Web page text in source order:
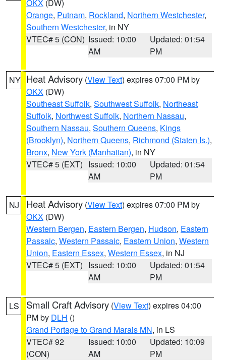
OKX (DW)
Orange, Putnam, Rockland, Northern Westchester,
Southern Westchester, in NY
VTEC# 5 (CON) Issued: 10:00
AM
Updated: 01:54
PM
NY Heat Advisory (View Text) expires 07:00 PM by
OKX (DW)
Southeast Suffolk, Southwest Suffolk, Northeast
Suffolk, Northwest Suffolk, Northern Nassau,
Southern Nassau, Southern Queens, Kings
(Brooklyn), Northern Queens, Richmond (Staten Is.),
Bronx, New York (Manhattan), in NY
VTEC# 5 (EXT) Issued: 10:00
AM
Updated: 01:54
PM
NJ Heat Advisory (View Text) expires 07:00 PM by
OKX (DW)
Western Bergen, Eastern Bergen, Hudson, Eastern
Passaic, Western Passaic, Eastern Union, Western
Union, Eastern Essex, Western Essex, in NJ
VTEC# 5 (EXT) Issued: 10:00
AM
Updated: 01:54
PM
LS Small Craft Advisory (View Text) expires 04:00
PM by DLH ()
Grand Portage to Grand Marais MN, in LS
VTEC# 92
(CON)
Issued: 10:00
AM
Updated: 10:09
PM